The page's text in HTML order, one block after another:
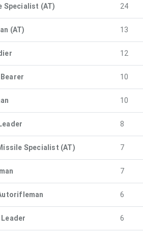
Specialist (AT) 24
(AT) 13
12
10
10
8
Specialist (AT) 7
7
6
6